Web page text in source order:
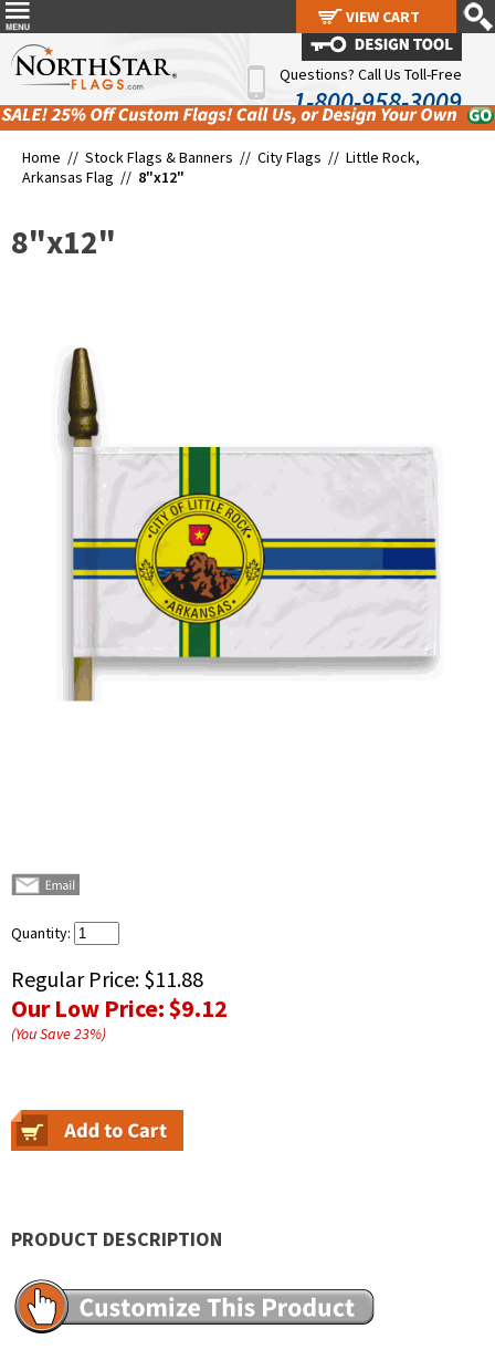
Questions? Call Us Toll-Free
1-800-958-3009
Home // Stock Flags & Banners // City Flags // Little Rock,
Arkansas Flag // 8"x12"
8"x12"
Quantity:
Regular Price: $11.88
Our Low Price:$9.12
(You Save23%)
PRODUCT DESCRIPTION
VIEW CART